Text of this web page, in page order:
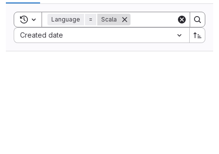
Toggle search history
Language = Scala
Created date
Sort by: